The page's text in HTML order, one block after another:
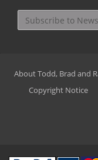
About Todd, Brad and
Copyright Notice